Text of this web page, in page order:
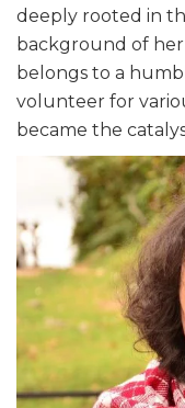
deeply rooted in
background of her
belongs to a
volunteer for
became the